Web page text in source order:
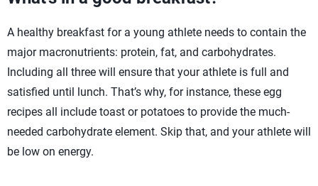
A healthy breakfast for a young athlete needs to contain the
major macronutrients: protein, fat, and carbohydrates.
Including all three will ensure that your athlete is full and
satisfied until lunch. That’s why, for instance, these egg
recipes all include toast or potatoes to provide the much-
needed carbohydrate element. Skip that, and your athlete will
be low on energy.